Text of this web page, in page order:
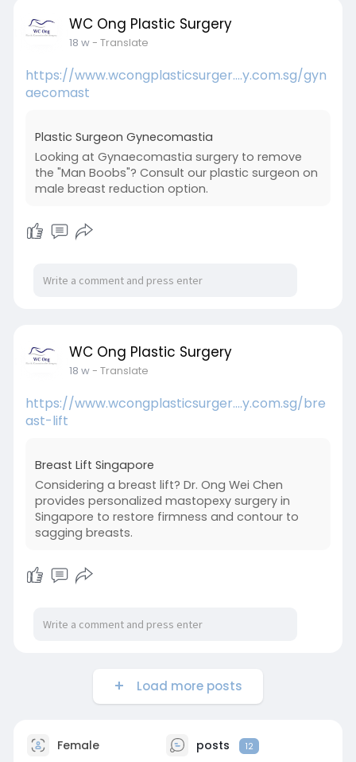
WC Ong Plastic Surgery
18 w- Translate
https://www.wcongplasticsurger....y.com.sg/gyn
aecomast
Plastic Surgeon Gynecomastia
Looking at Gynaecomastia surgery to remove
the "Man Boobs"? Consult our plastic surgeon on
male breast reduction option.
WC Ong Plastic Surgery
18 w- Translate
https://www.wcongplasticsurger....y.com.sg/bre
ast-lift
Breast Lift Singapore
Considering a breast lift? Dr. Ong Wei Chen
provides personalized mastopexy surgery in
Singapore to restore firmness and contour to
sagging breasts.
Load more posts
Female posts 12